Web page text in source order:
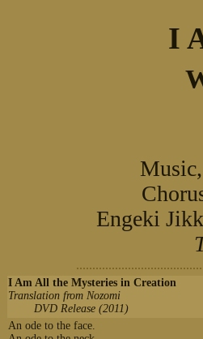
I
Engeki
I Am All the Mysteries in Creation
Translation from Nozomi
DVD Release (2011)
An ode to the face.